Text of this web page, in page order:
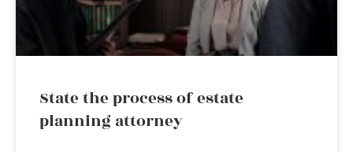
State the process of estate
planning attorney